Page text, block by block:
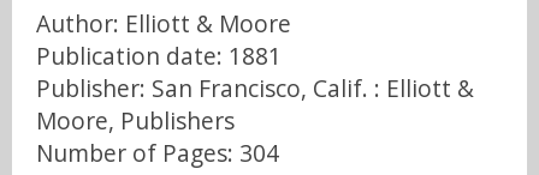
Author: Elliott & Moore
Publication date: 1881
Publisher: San Francisco, Calif. : Elliott &
Moore, Publishers
Number of Pages: 304